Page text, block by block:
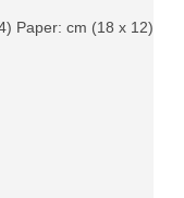
Paper: cm (18 x 12)